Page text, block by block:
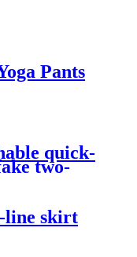
Pants
quick-
two-
line skirt